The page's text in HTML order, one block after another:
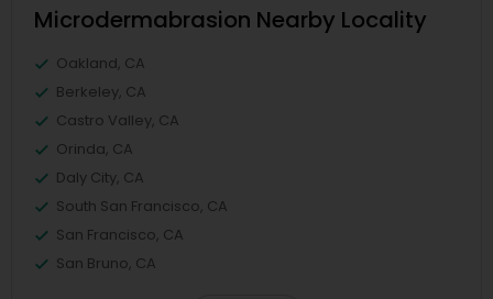
Microdermabrasion Nearby Locality
Oakland, CA
Berkeley, CA
Castro Valley, CA
Orinda, CA
Daly City, CA
South San Francisco, CA
San Francisco, CA
San Bruno, CA